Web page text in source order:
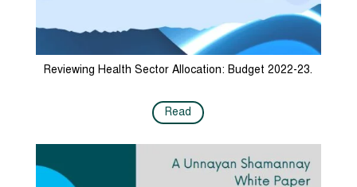
Reviewing Health Sector Allocation: Budget 2022-23.
Read